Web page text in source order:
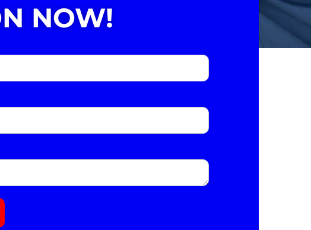
NOW!